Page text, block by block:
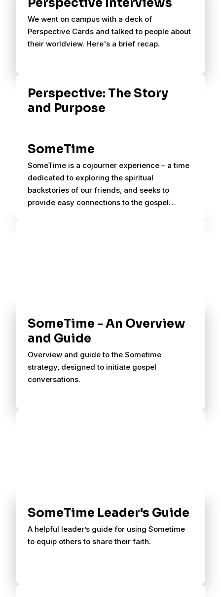
We went on campus with a deck of
Perspective Cards and talked to people about
their worldview. Here's a brief recap.
Perspective: The Story
and Purpose
SomeTime
SomeTime is a cojourner experience – a time
dedicated to exploring the spiritual
backstories of our friends, and seeks to
provide easy connections to the gospel
SomeTime - An Overview
and Guide
Overview and guide to the Sometime
strategy, designed to initiate gospel
conversations.
SomeTime Leader's Guide
A helpful leader’s guide for using Sometime
to equip others to share their faith.